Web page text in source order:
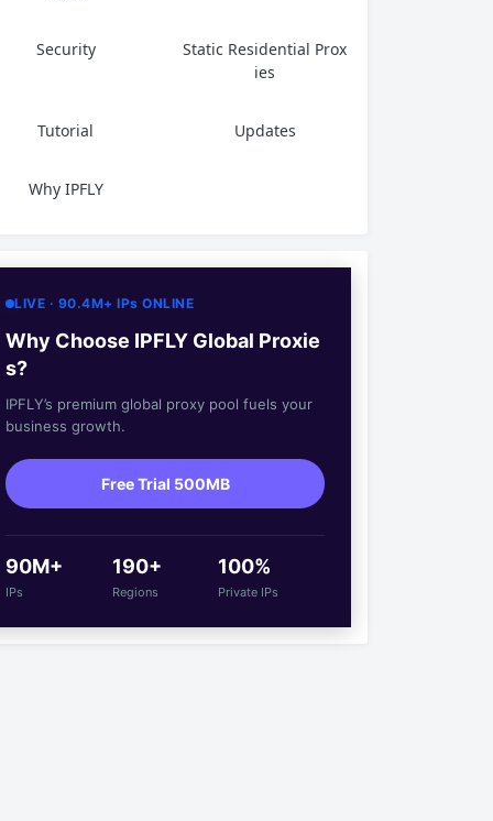
Security
Static Residential Prox
ies
Tutorial Updates
Why IPFLY
LIVE · 90.4M+ IPs ONLINE
Why Choose IPFLY Global Proxie
s?
IPFLY’s premium global proxy pool fuels your
business growth.
Free Trial 500MB
90M+
IPs
190+
Regions
100%
Private IPs